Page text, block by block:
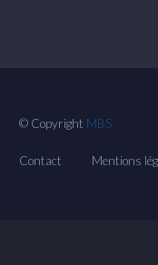
© Copyright MBS
Contact Mentions